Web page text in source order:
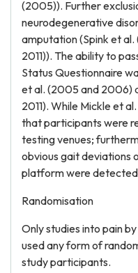
(2005)). Further
neurodegenerative
amputation (Spink et al.
2011)). The ability to
Status Questionnaire
et al. (2005 and 2006)
2011). While Mickle et
that participants were
testing venues;
obvious gait deviations
platform were
Randomisation
Only studies into pain
used any form of
study participants.